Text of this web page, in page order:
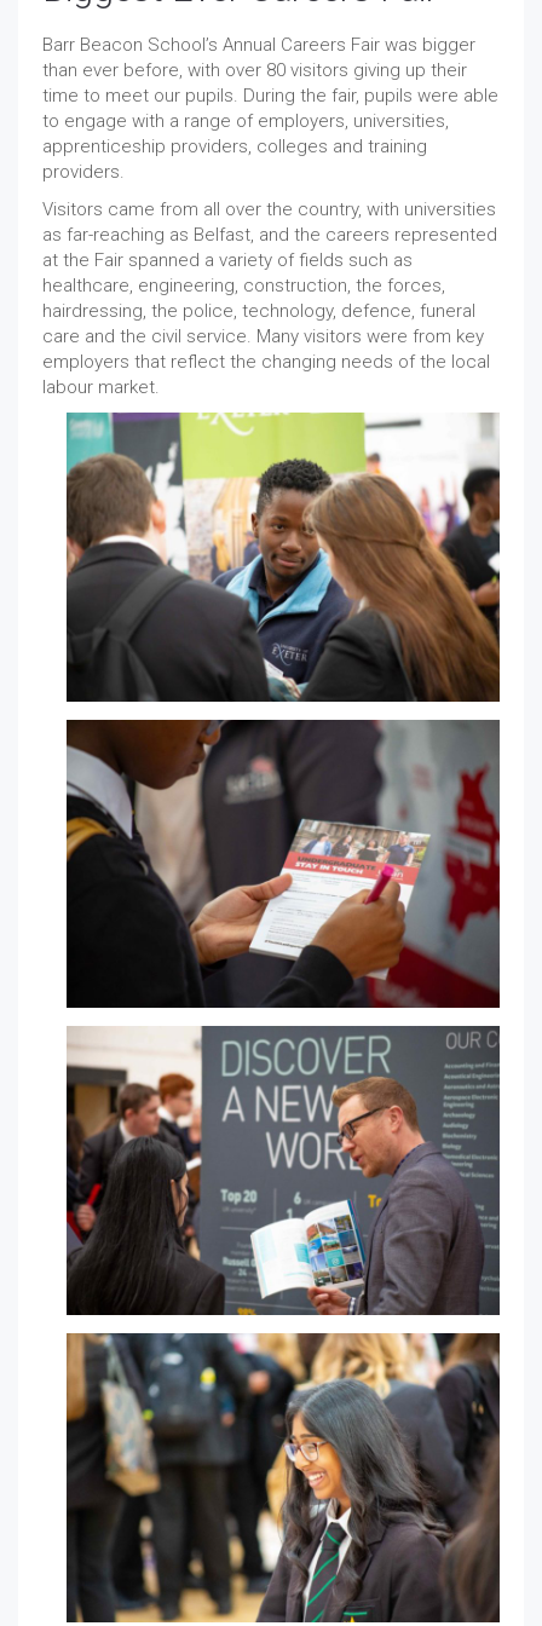
Barr Beacon School’s Annual Careers Fair was bigger
than ever before, with over 80 visitors giving up their
time to meet our pupils. During the fair, pupils were able
to engage with a range of employers, universities,
apprenticeship providers, colleges and training
providers.
Visitors came from all over the country, with universities
as far-reaching as Belfast, and the careers represented
at the Fair spanned a variety of fields such as
healthcare, engineering, construction, the forces,
hairdressing, the police, technology, defence, funeral
care and the civil service. Many visitors were from key
employers that reflect the changing needs of the local
labour market.